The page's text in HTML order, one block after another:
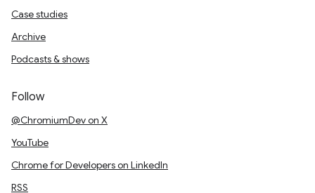
Case studies
Archive
Podcasts & shows
Follow
@ChromiumDev on X
YouTube
Chrome for Developers on LinkedIn
RSS